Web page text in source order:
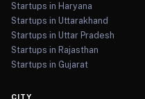
Startups in Haryana
Startups in Uttarakhand
Startups in Uttar Pradesh
Startups in Rajasthan
Startups in Gujarat
CITY